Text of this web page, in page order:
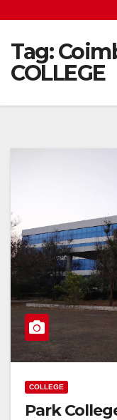
Tag:
COLLEGE
COLLEGE
Park